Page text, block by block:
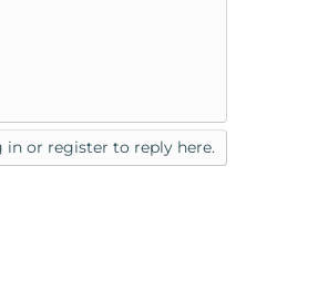
in or register to reply here.